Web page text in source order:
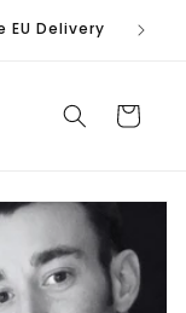
EU Delivery
Cart